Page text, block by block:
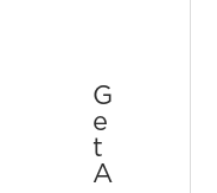
G
E
T
A